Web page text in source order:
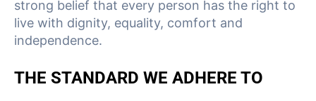
strong belief that every person has the right to
live with dignity, equality, comfort and
independence.
THE STANDARD WE ADHERE TO